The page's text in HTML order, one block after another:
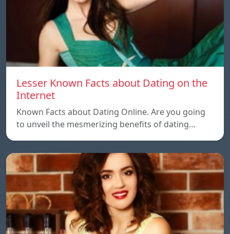
Lesser Known Facts about Dating on the
Internet
Known Facts about Dating Online. Are you going
to unveil the mesmerizing benefits of dating…